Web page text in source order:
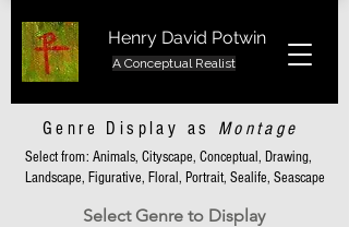
Henry David Potwin
A Conceptual Realist
Genre Display as Montage
Select from: Animals, Cityscape, Conceptual, Drawing,
Landscape, Figurative, Floral, Portrait, Sealife, Seascape
Select Genre to Display